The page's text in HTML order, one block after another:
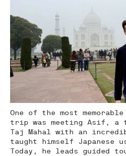
One of the most
trip was meeting Asif, a
Taj Mahal with an
taught himself Japanese
Today, he leads guided